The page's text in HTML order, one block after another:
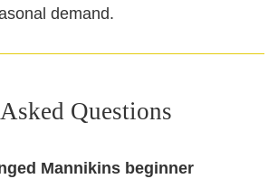
demand.
Questions
Mannikins beginner